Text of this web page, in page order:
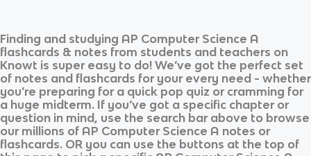
Finding and studying AP Computer Science A
flashcards & notes from students and teachers on
Knowt is super easy to do! We’ve got the perfect set
of notes and flashcards for your every need - whether
you’re preparing for a quick pop quiz or cramming for
a huge midterm. If you’ve got a specific chapter or
question in mind, use the search bar above to browse
our millions of AP Computer Science A notes or
flashcards. OR you can use the buttons at the top of